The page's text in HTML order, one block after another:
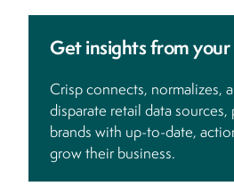
Get insights from
Crisp connects, normalizes,
disparate retail data
brands with up-to-date,
grow their business.